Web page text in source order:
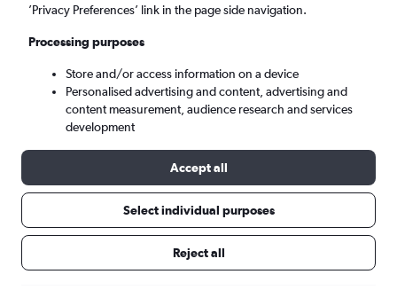
Sun 6/9 - Sun 13/9
’Privacy Preferences’ link in the page side navigation.
Processing purposes
Store and/or access information on a device
Personalised advertising and content, advertising and
content measurement, audience research and services
development
Accept all
Select individual purposes
Reject all